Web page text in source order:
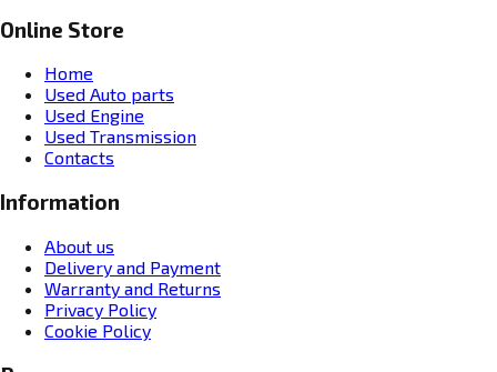
Online Store
Home
Used Auto parts
Used Engine
Used Transmission
Contacts
Information
About us
Delivery and Payment
Warranty and Returns
Privacy Policy
Cookie Policy